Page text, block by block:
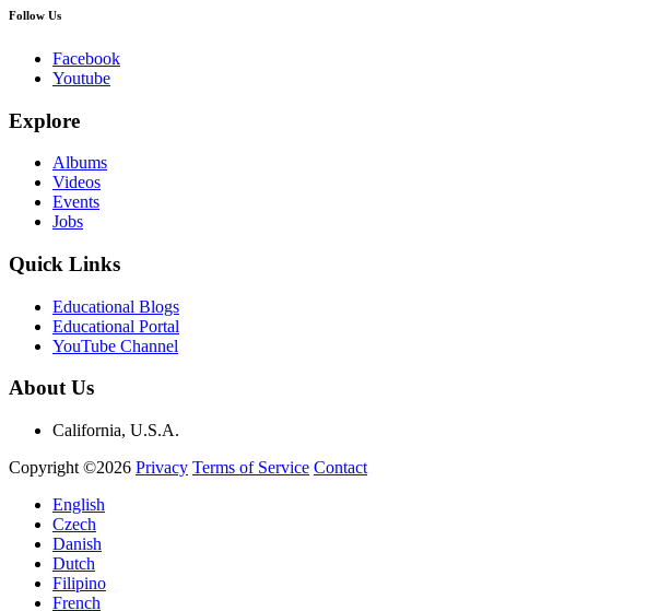
Follow Us
Facebook
Youtube
Explore
Albums
Videos
Events
Jobs
Quick Links
Educational Blogs
Educational Portal
YouTube Channel
About Us
California, U.S.A.
Copyright ©2026 Privacy Terms of Service Contact
English
Czech
Danish
Dutch
Filipino
French